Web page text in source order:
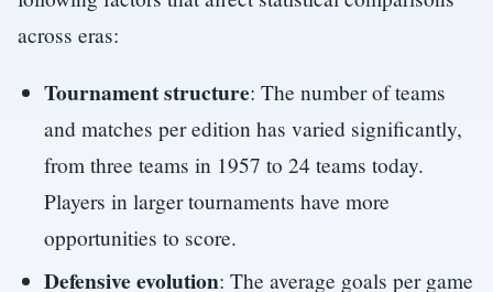
across eras:
Tournament structure: The number of teams
and matches per edition has varied significantly,
from three teams in 1957 to 24 teams today.
Players in larger tournaments have more
opportunities to score.
Defensive evolution: The average goals per game